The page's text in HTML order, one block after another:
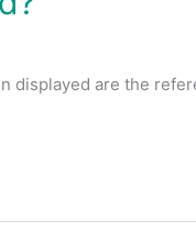
displayed are the